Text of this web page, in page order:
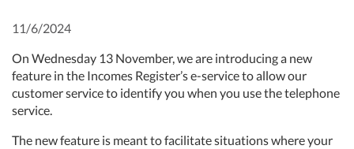
11/6/2024
On Wednesday 13 November, we are introducing a new
feature in the Incomes Register’s e-service to allow our
customer service to identify you when you use the telephone
service.
The new feature is meant to facilitate situations where your